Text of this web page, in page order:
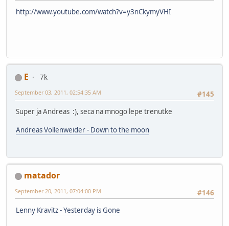
http://www.youtube.com/watch?v=y3nCkymyVHI
E
7k
#145
September 03, 2011, 02:54:35 AM
Super ja Andreas :), seca na mnogo lepe trenutke
Andreas Vollenweider - Down to the moon
matador
#146
September 20, 2011, 07:04:00 PM
Lenny Kravitz - Yesterday is Gone